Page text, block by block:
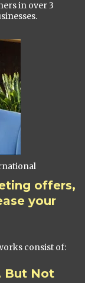
in over 3
offers,
your
consist of:
But Not